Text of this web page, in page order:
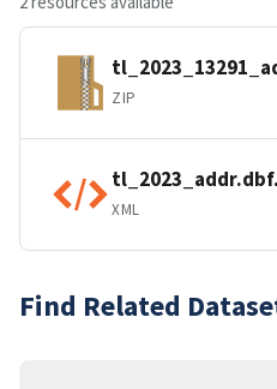
ZIP
XML
Find Related